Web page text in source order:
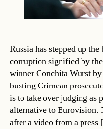
Russia has stepped up
corruption signified by
winner Conchita Wurst
busting Crimean
is to take over judging as
alternative to Eurovision.
after a video from a